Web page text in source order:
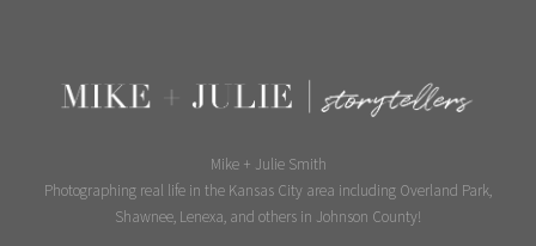
Mike + Julie Smith
Photographing real life in the Kansas City area including Overland Park,
Shawnee, Lenexa, and others in Johnson County!